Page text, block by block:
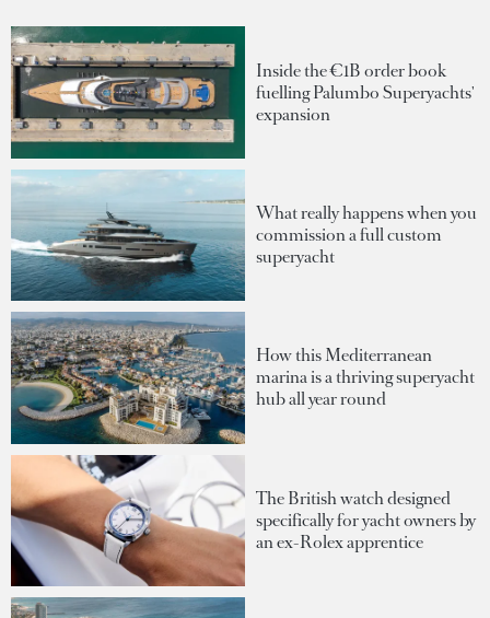
Inside the €1B order book
fuelling Palumbo Superyachts'
expansion
What really happens when you
commission a full custom
superyacht
How this Mediterranean
marina is a thriving superyacht
hub all year round
The British watch designed
specifically for yacht owners by
an ex-Rolex apprentice